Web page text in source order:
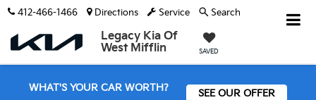
Legacy Kia Of
West Mifflin
SAVED
412-466-1466 Directions Service Search
WHAT'S YOUR CAR WORTH? SEE OUR OFFER